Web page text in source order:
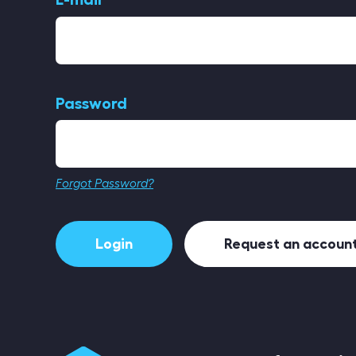
Password
Forgot Password?
Login Request an